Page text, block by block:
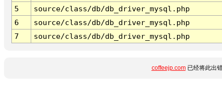
5
source/class/db/db_driver_mysql.php
6
source/class/db/db_driver_mysql.php
7
source/class/db/db_driver_mysql.php
coffeejp.com已经将此出